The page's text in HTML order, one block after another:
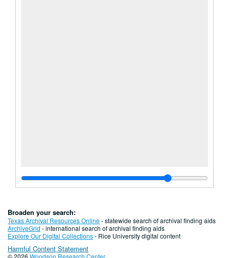
Broaden your search:
Texas Archival Resources Online- statewide search of archival finding aids
ArchiveGrid - international search of archival finding aids
Explore Our Digital Collections- Rice University digital content
Harmful Content Statement
© 2026 Woodson Research Center